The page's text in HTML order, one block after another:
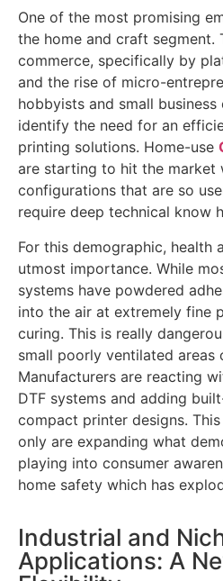
One of the most promising
the home and craft segment.
commerce, specifically by
and the rise of micro-
hobbyists and small
identify the need for an
printing solutions. Home-use
are starting to hit the market
configurations that are so
require deep technical know
For this demographic, health
utmost importance. While
systems have powdered
into the air at extremely fine
curing. This is really
small poorly ventilated areas
Manufacturers are reacting
DTF systems and adding
compact printer designs.
only are expanding what
playing into consumer
home safety which has
Industrial and
Applications: A